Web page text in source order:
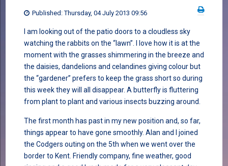
Published: Thursday, 04 July 2013 09:56
I am looking out of the patio doors to a cloudless sky
watching the rabbits on the “lawn”. I love how it is at the
moment with the grasses shimmering in the breeze and
the daisies, dandelions and celandines giving colour but
the “gardener” prefers to keep the grass short so during
this week they will all disappear. A butterfly is fluttering
from plant to plant and various insects buzzing around.
The first month has past in my new position and, so far,
things appear to have gone smoothly. Alan and I joined
the Codgers outing on the 5th when we went over the
border to Kent. Friendly company, fine weather, good